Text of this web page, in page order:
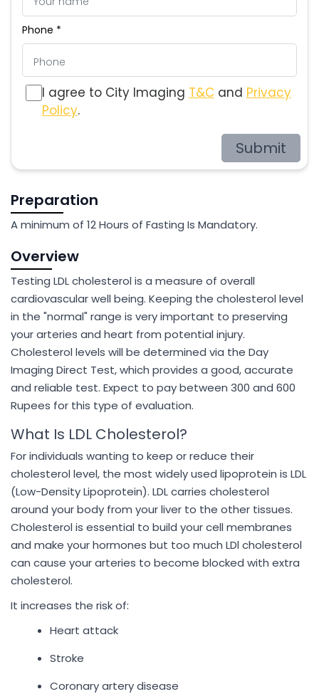
Phone *
I agree to City Imaging T&C and Privacy
Policy.
Submit
Preparation
A minimum of 12 Hours of Fasting Is Mandatory.
Overview
Testing LDL cholesterol is a measure of overall
cardiovascular well being. Keeping the cholesterol level
in the "normal" range is very important to preserving
your arteries and heart from potential injury.
Cholesterol levels will be determined via the Day
Imaging Direct Test, which provides a good, accurate
and reliable test. Expect to pay between 300 and 600
Rupees for this type of evaluation.
What Is LDL Cholesterol?
For individuals wanting to keep or reduce their
cholesterol level, the most widely used lipoprotein is LDL
(Low-Density Lipoprotein). LDL carries cholesterol
around your body from your liver to the other tissues.
Cholesterol is essential to build your cell membranes
and make your hormones but too much LDl cholesterol
can cause your arteries to become blocked with extra
cholesterol.
It increases the risk of:
Heart attack
Stroke
Coronary artery disease